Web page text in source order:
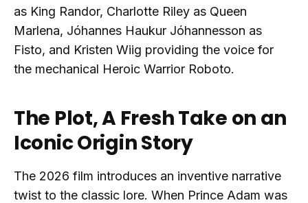
as King Randor, Charlotte Riley as Queen
Marlena, Jóhannes Haukur Jóhannesson as
Fisto, and Kristen Wiig providing the voice for
the mechanical Heroic Warrior Roboto.
The Plot, A Fresh Take on an
Iconic Origin Story
The 2026 film introduces an inventive narrative
twist to the classic lore. When Prince Adam was